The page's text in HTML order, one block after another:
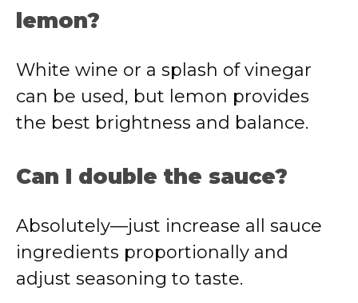
lemon?
White wine or a splash of vinegar
can be used, but lemon provides
the best brightness and balance.
Can I double the sauce?
Absolutely—just increase all sauce
ingredients proportionally and
adjust seasoning to taste.